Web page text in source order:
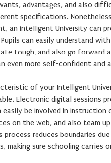
advantages, and also
specifications.
an intelligent University can
can easily understand
tough, and also go forward
even more self-confident and
of your Intelligent
Electronic digital sessions
easily be involved in instruction
on the web, and also team
process reduces boundaries
making sure schooling carries